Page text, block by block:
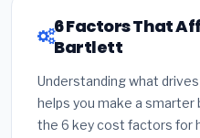
6 Factors That
Bartlett
Understanding what
helps you make a smarter
the 6 key cost factors for